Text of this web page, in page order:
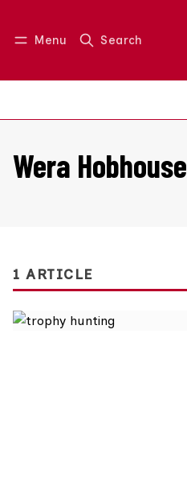
Menu Search
Log in Join us
Wera Hobhouse
1 ARTICLE